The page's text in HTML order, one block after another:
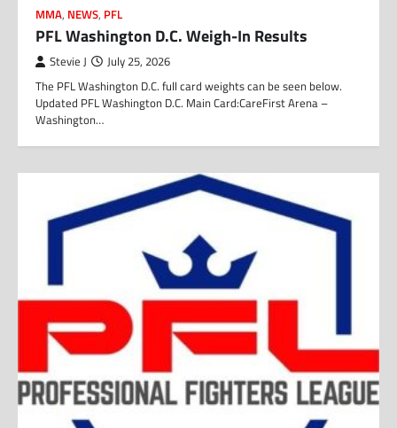
MMA, NEWS, PFL
PFL Washington D.C. Weigh-In Results
Stevie J July 25, 2026
The PFL Washington D.C. full card weights can be seen below.
Updated PFL Washington D.C. Main Card:CareFirst Arena –
Washington…